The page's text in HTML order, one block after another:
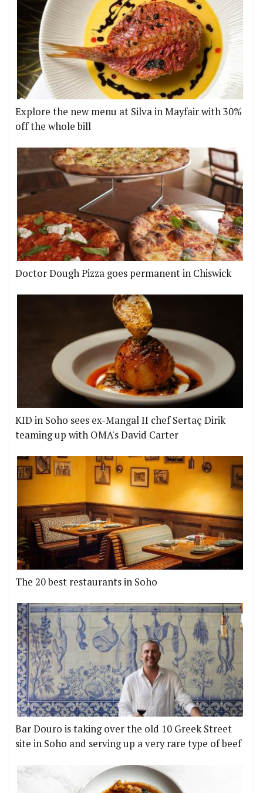
Explore the new menu at Silva in Mayfair with 30%
off the whole bill
Doctor Dough Pizza goes permanent in Chiswick
KID in Soho sees ex-Mangal II chef Sertaç Dirik
teaming up with OMA's David Carter
The 20 best restaurants in Soho
Bar Douro is taking over the old 10 Greek Street
site in Soho and serving up a very rare type of beef